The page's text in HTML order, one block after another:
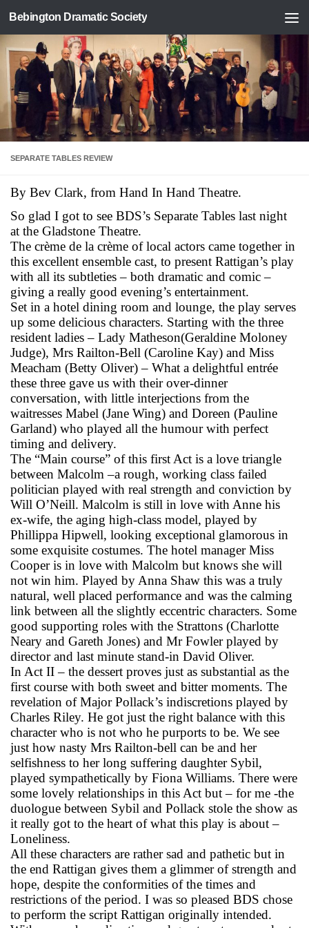
Skip to content
Bebington Dramatic Society
SEPARATE TABLES REVIEW
By Bev Clark, from Hand In Hand Theatre.
So glad I got to see BDS’s Separate Tables last night
at the Gladstone Theatre.
The crème de la crème of local actors came together in
this excellent ensemble cast, to present Rattigan’s play
with all its subtleties – both dramatic and comic –
giving a really good evening’s entertainment.
Set in a hotel dining room and lounge, the play serves
up some delicious characters. Starting with the three
resident ladies – Lady Matheson(Geraldine Moloney
Judge), Mrs Railton-Bell (Caroline Kay) and Miss
Meacham (Betty Oliver) – What a delightful entrée
these three gave us with their over-dinner
conversation, with little interjections from the
waitresses Mabel (Jane Wing) and Doreen (Pauline
Garland) who played all the humour with perfect
timing and delivery.
The “Main course” of this first Act is a love triangle
between Malcolm –a rough, working class failed
politician played with real strength and conviction by
Will O’Neill. Malcolm is still in love with Anne his
ex-wife, the aging high-class model, played by
Phillippa Hipwell, looking exceptional glamorous in
some exquisite costumes. The hotel manager Miss
Cooper is in love with Malcolm but knows she will
not win him. Played by Anna Shaw this was a truly
natural, well placed performance and was the calming
link between all the slightly eccentric characters. Some
good supporting roles with the Strattons (Charlotte
Neary and Gareth Jones) and Mr Fowler played by
director and last minute stand-in David Oliver.
In Act II – the dessert proves just as substantial as the
first course with both sweet and bitter moments. The
revelation of Major Pollack’s indiscretions played by
Charles Riley. He got just the right balance with this
character who is not who he purports to be. We see
just how nasty Mrs Railton-bell can be and her
selfishness to her long suffering daughter Sybil,
played sympathetically by Fiona Williams. There were
some lovely relationships in this Act but – for me -the
duologue between Sybil and Pollack stole the show as
it really got to the heart of what this play is about –
Loneliness.
All these characters are rather sad and pathetic but in
the end Rattigan gives them a glimmer of strength and
hope, despite the conformities of the times and
restrictions of the period. I was so pleased BDS chose
to perform the script Rattigan originally intended.